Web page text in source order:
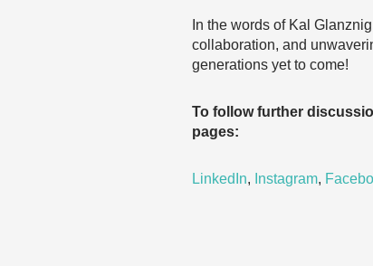
In the words of Kal
collaboration, and
generations yet to come!
To follow further
pages:
LinkedIn, Instagram,